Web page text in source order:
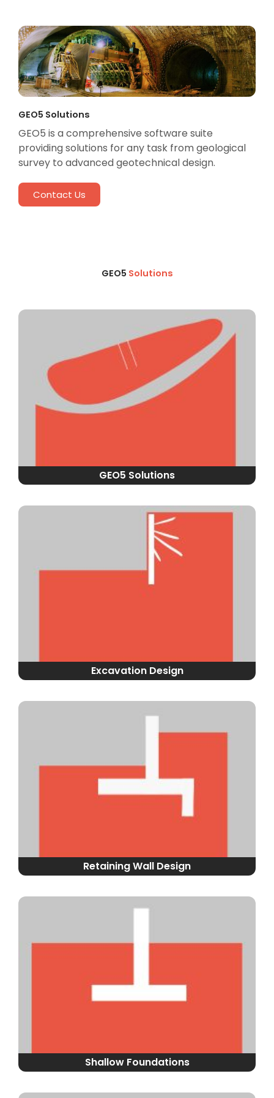
GEO5 Solutions
GEO5 is a comprehensive software suite
providing solutions for any task from geological
survey to advanced geotechnical design.
Contact Us
GEO5 Solutions
GEO5 Solutions
Excavation Design
Retaining Wall Design
Shallow Foundations